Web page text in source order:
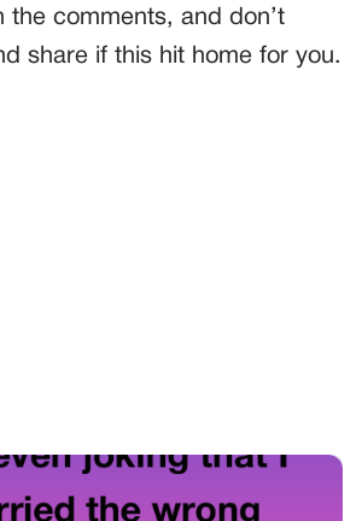
the comments, and don’t
share if this hit home for you.